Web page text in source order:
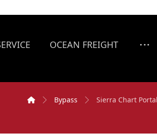
OCEAN FREIGHT
Bypass Sierra Chart